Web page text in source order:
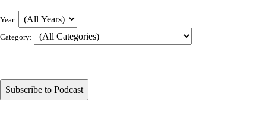
Year:
Category: